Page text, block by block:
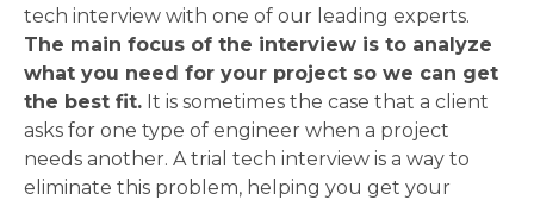
tech interview with one of our leading experts.
The main focus of the interview is to analyze
what you need for your project so we can get
the best fit. It is sometimes the case that a client
asks for one type of engineer when a project
needs another. A trial tech interview is a way to
eliminate this problem, helping you get your